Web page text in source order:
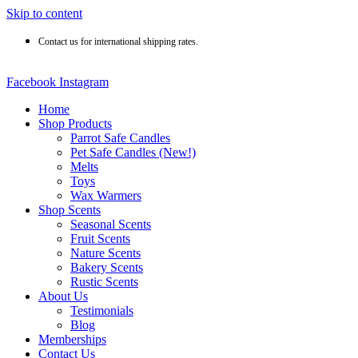
Skip to content
Contact us for international shipping rates.
Facebook Instagram
Home
Shop Products
Parrot Safe Candles
Pet Safe Candles (New!)
Melts
Toys
Wax Warmers
Shop Scents
Seasonal Scents
Fruit Scents
Nature Scents
Bakery Scents
Rustic Scents
About Us
Testimonials
Blog
Memberships
Contact Us